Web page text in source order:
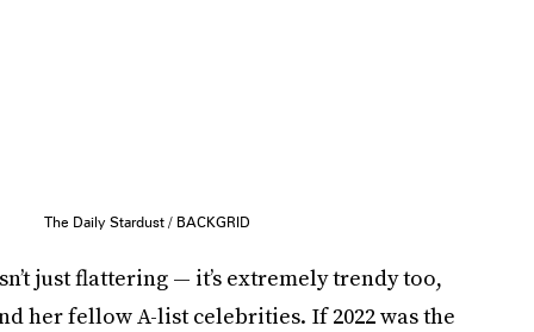
The Daily Stardust / BACKGRID
just flattering — it’s extremely trendy too,
her fellow A-list celebrities. If 2022 was the